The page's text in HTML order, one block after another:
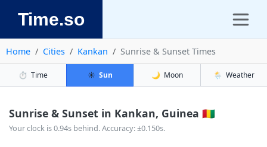
Time.so
Home Cities Kankan Sunrise & Sunset Times
⏱️ Time ☀️ Sun 🌙 Moon 🌦️ Weather
Sunrise & Sunset in Kankan, Guinea 🇬🇳
Your clock is 0.94s behind. Accuracy: ±0.150s.